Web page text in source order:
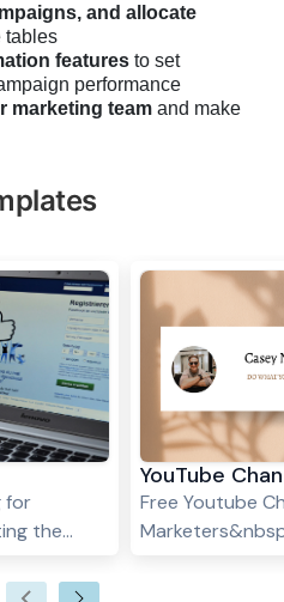
and allocate
tables
features to set
performance
marketing team and make
for
the
YouTube
Free Youtube